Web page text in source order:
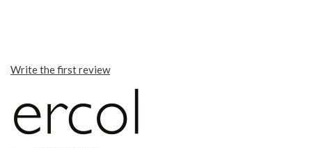
Write the first review